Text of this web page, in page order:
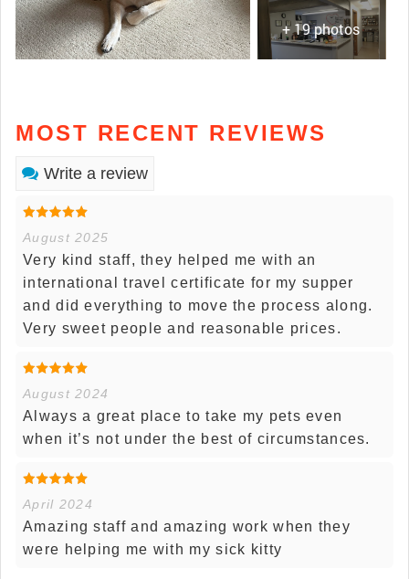
+ 19 photos
MOST RECENT REVIEWS
Write a review
August 2025
Very kind staff, they helped me with an
international travel certificate for my supper
and did everything to move the process along.
Very sweet people and reasonable prices.
August 2024
Always a great place to take my pets even
when it’s not under the best of circumstances.
April 2024
Amazing staff and amazing work when they
were helping me with my sick kitty